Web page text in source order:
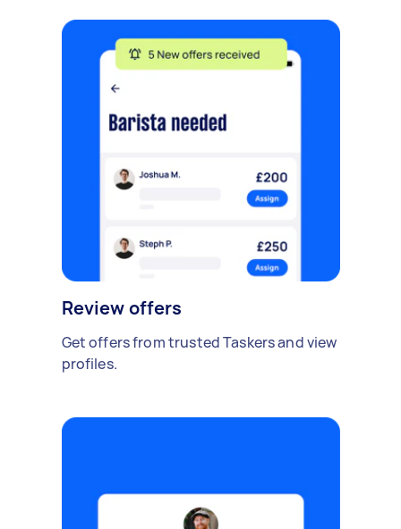
Review offers
Get offers from trusted Taskers and view
profiles.